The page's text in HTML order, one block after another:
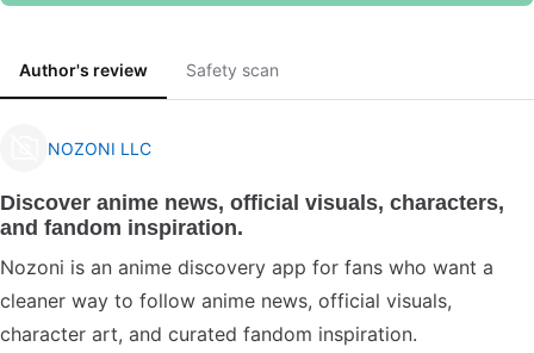
Author's review Safety scan
NOZONI LLC
Discover anime news, official visuals, characters,
and fandom inspiration.
Nozoni is an anime discovery app for fans who want a
cleaner way to follow anime news, official visuals,
character art, and curated fandom inspiration.